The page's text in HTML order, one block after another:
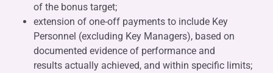
of the bonus target;
extension of one-off payments to include Key
Personnel (excluding Key Managers), based on
documented evidence of performance and
results actually achieved, and within specific limits;